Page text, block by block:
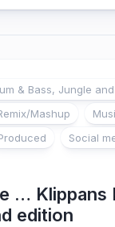
& Bass, Jungle
Mashup
Social
… Klippans
edition